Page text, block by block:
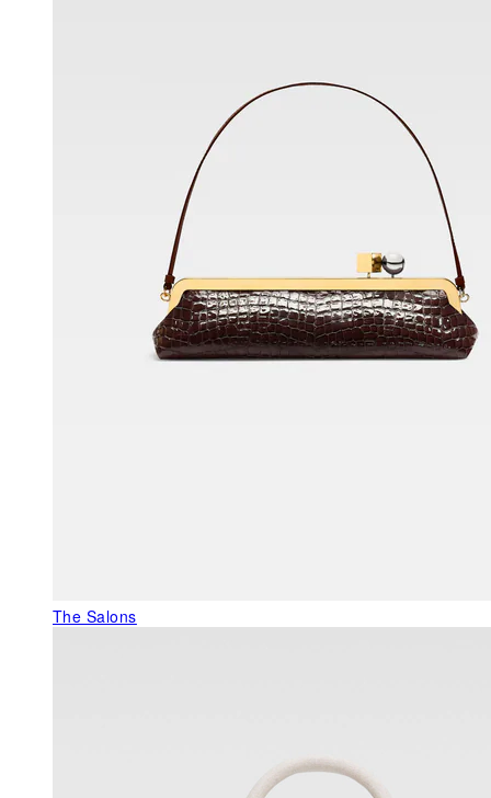
The Salons